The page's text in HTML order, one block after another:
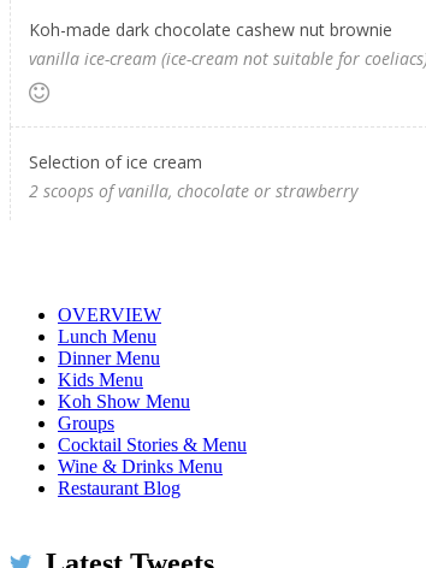
Koh-made dark chocolate cashew nut brownie
vanilla ice-cream (ice-cream not suitable for
Selection of ice cream
2 scoops of vanilla, chocolate or strawberry
OVERVIEW
Lunch Menu
Dinner Menu
Kids Menu
Koh Show Menu
Groups
Cocktail Stories & Menu
Wine & Drinks Menu
Restaurant Blog